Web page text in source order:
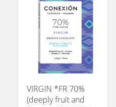
VIRGIN *FR 70%
(deeply fruit and